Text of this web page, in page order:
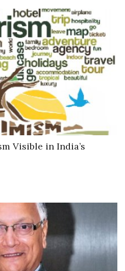
Visible in India’s